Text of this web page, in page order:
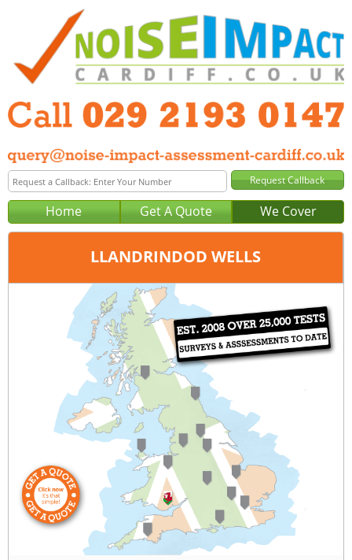
Home Get A Quote We Cover
LLANDRINDOD WELLS
029 2193 0147
query@noise-impact-assessment-cardiff.co.uk